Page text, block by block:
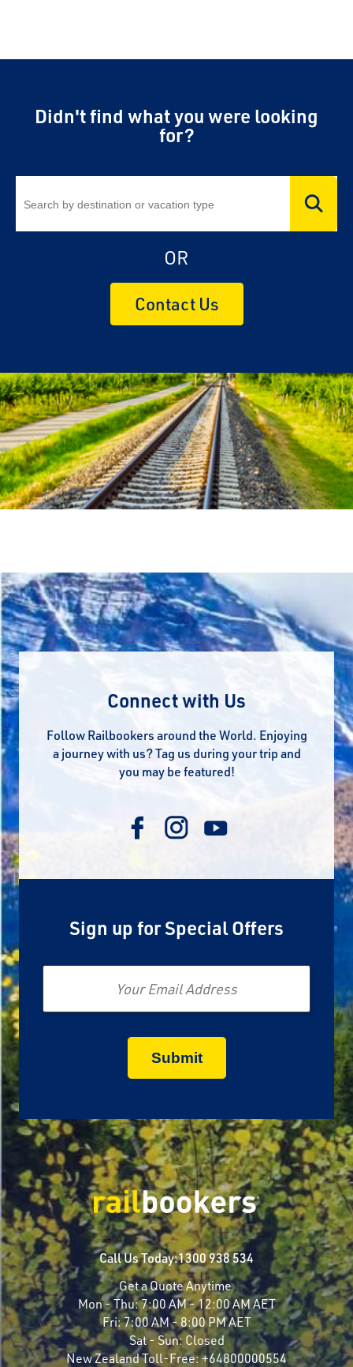
Didn't find what you were looking
for?
OR
Contact Us
Connect with Us
Follow Railbookers around the World. Enjoying
a journey with us? Tag us during your trip and
you may be featured!
Sign up for Special Offers
Email
Call Us Today:1300 938 534
Get a Quote Anytime
Mon - Thu:7:00 AM - 12:00 AM AET
Fri:7:00 AM - 8:00 PM AET
Sat - Sun: Closed
New Zealand Toll-Free:+64800000554